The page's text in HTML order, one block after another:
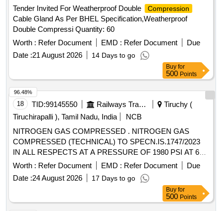
Tender Invited For Weatherproof Double
Compression
Cable Gland As Per BHEL Specification,Weatherproof
Double Compressi Quantity: 60
Worth : Refer Document EMD : Refer Document
Due
Date :21 August 2026 14 Days to go
Buy for
500 Points
18 TID:99145550 Railways Transport Services
Tiruchy (
Tiruchirapalli ), Tamil Nadu, India
NCB
NITROGEN GAS COMPRESSED . NITROGEN GAS
COMPRESSED (TECHNICAL) TO SPECN.IS.1747/2023
IN ALL RESPECTS AT A PRESSURE OF 1980 PSI AT 60
DEG.F FOR PRESSURE TESTING AT AC PLANT. [
Warranty Period: 30 Months after the date of delivery ] ]
Worth : Refer Document EMD : Refer Document
Due
Date :24 August 2026 17 Days to go
96.48%
Buy for
500 Points